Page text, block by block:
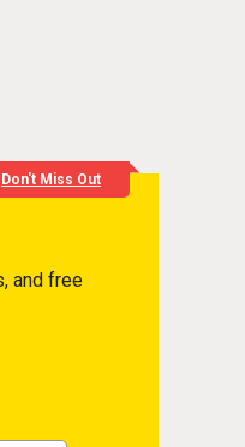
Don't Miss Out
and free